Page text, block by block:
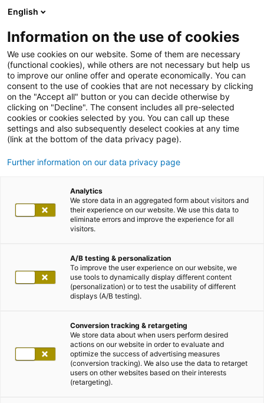
Stellenangebote
DIGITALISIERUNG (ALL GENDERS)
Über den Upload-Button kannst du deine Unterlagen
(Lebenslauf etc.) hochladen. Dabei ordnet unsere
den richtigen Formularfeldern zu, so dass dein
Eingabeaufwand reduziert wird. Bitte beachten, dass
die mit*markierten Felder unbedingt auszufüllen sind.
Wir freuen uns auf deine Bewerbung!
English
Information on the use of cookies
We use cookies on our website. Some of them are necessary
(functional cookies), while others are not necessary but help us
to improve our online offer and operate economically. You can
consent to the use of cookies that are not necessary by clicking
on the "Accept all" button or you can decide otherwise by
clicking on "Decline". The consent includes all pre-selected
cookies or cookies selected by you. You can call up these
settings and also subsequently deselect cookies at any time
(link at the bottom of the data privacy page).
Further information on our data privacy page
Analytics
We store data in an aggregated form about visitors and
their experience on our website. We use this data to
eliminate errors and improve the experience for all
visitors.
A/B testing & personalization
To improve the user experience on our website, we
use tools to dynamically display different content
(personalization) or to test the usability of different
displays (A/B testing).
Conversion tracking & retargeting
We store data about when users perform desired
actions on our website in order to evaluate and
optimize the success of advertising measures
(conversion tracking). We also use the data to retarget
users on other websites based on their interests
(retargeting).